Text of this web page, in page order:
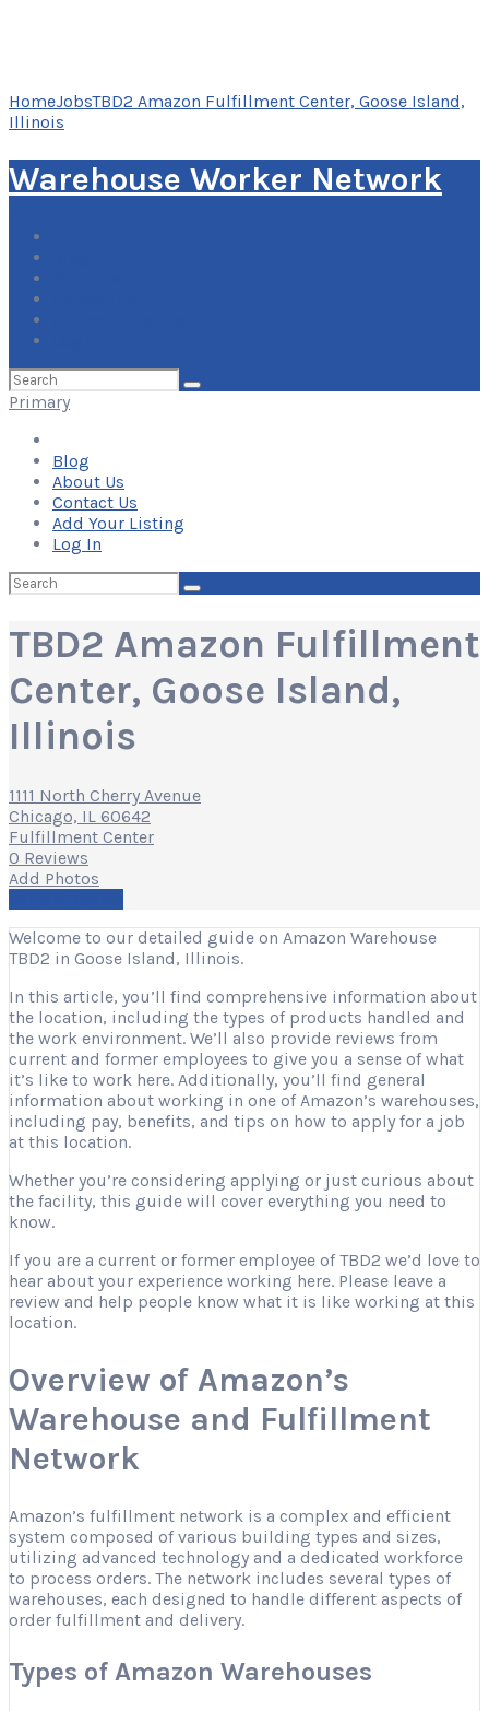
HomeJobsTBD2 Amazon Fulfillment Center, Goose Island,
Illinois
Warehouse Worker Network
Search
for:
Primary
Blog
About Us
Contact Us
Add Your Listing
Log In
Search
for:
TBD2 Amazon Fulfillment
Center, Goose Island,
Illinois
1111 North Cherry Avenue
Chicago, IL 60642
Fulfillment Center
0 Reviews
Add Photos
Welcome to our detailed guide on Amazon Warehouse
TBD2 in Goose Island, Illinois.
In this article, you’ll find comprehensive information about
the location, including the types of products handled and
the work environment. We’ll also provide reviews from
current and former employees to give you a sense of what
it’s like to work here. Additionally, you’ll find general
information about working in one of Amazon’s warehouses,
including pay, benefits, and tips on how to apply for a job
at this location.
Whether you’re considering applying or just curious about
the facility, this guide will cover everything you need to
know.
If you are a current or former employee of TBD2 we’d love to
hear about your experience working here. Please leave a
review and help people know what it is like working at this
location.
Overview of Amazon’s
Warehouse and Fulfillment
Network
Amazon’s fulfillment network is a complex and efficient
system composed of various building types and sizes,
utilizing advanced technology and a dedicated workforce
to process orders. The network includes several types of
warehouses, each designed to handle different aspects of
order fulfillment and delivery.
Types of Amazon Warehouses